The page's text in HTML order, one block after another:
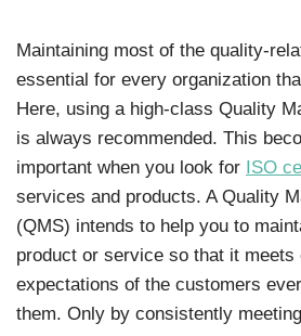
Maintaining most of the quality-
essential for every organization
Here, using a high-class Quality
is always recommended. This
important when you look for ISO
services and products. A Quality
(QMS) intends to help you to
product or service so that it meets
expectations of the customers
them. Only by consistently